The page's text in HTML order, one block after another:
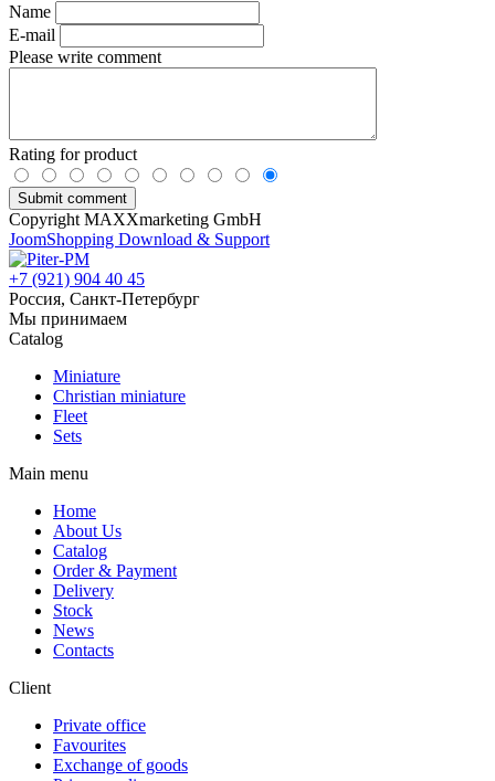
Name
E-mail
Please write comment
Rating for product
Copyright MAXXmarketing GmbH
JoomShopping Download & Support
+7 (921) 904 40 45
Россия, Санкт-Петербург
Мы принимаем
Catalog
Miniature
Christian miniature
Fleet
Sets
Main menu
Home
About Us
Catalog
Order & Payment
Delivery
Stock
News
Contacts
Client
Private office
Favourites
Exchange of goods